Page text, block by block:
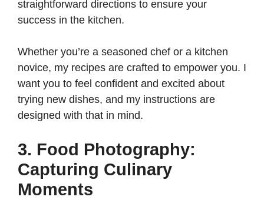
straightforward directions to ensure your
success in the kitchen.
Whether you’re a seasoned chef or a kitchen
novice, my recipes are crafted to empower you. I
want you to feel confident and excited about
trying new dishes, and my instructions are
designed with that in mind.
3. Food Photography:
Capturing Culinary
Moments